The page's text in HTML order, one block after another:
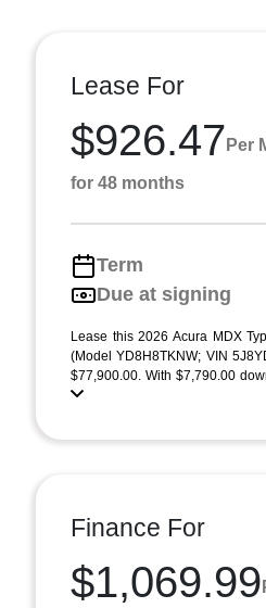
Lease For
$926.47 Per
for 48 months
Term
Due at signing
Lease this 2026 Acura MDX
(Model YD8H8TKNW; VIN
$77,900.00. With $7,790.00
Finance For
$1,069.99